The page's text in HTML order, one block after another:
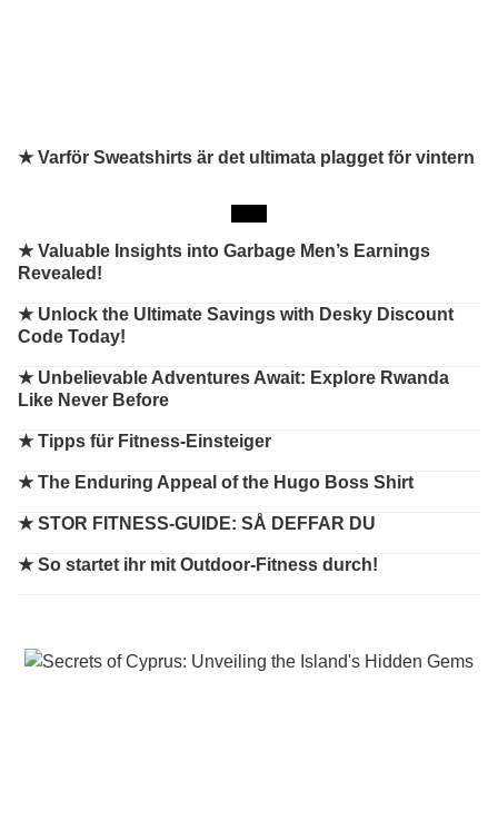
★ Varför Sweatshirts är det ultimata plagget för vintern
★Valuable Insights into Garbage Men’s Earnings
Revealed!
★ Unlock the Ultimate Savings with Desky Discount
Code Today!
★ Unbelievable Adventures Await: Explore Rwanda
Like Never Before
★Tipps für Fitness-Einsteiger
★The Enduring Appeal of the Hugo Boss Shirt
★STOR FITNESS-GUIDE: SÅ DEFFAR DU
★So startet ihr mit Outdoor-Fitness durch!